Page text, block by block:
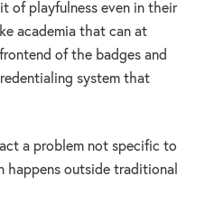
of playfulness even in their
academia that can at
of the badges and
system that
a problem not specific to
happens outside traditional